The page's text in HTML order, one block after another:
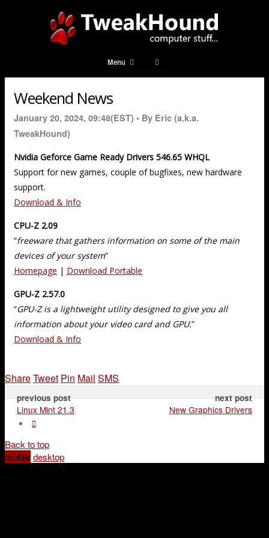
Menu
Weekend News
January 20, 2024, 09:48(EST) • By Eric (a.k.a.
TweakHound)
Nvidia Geforce Game Ready Drivers 546.65 WHQL
Support for new games, couple of bugfixes, new hardware
support.
Download & Info
CPU-Z 2.09
“freeware that gathers information on some of the main
devices of your system”
Homepage | Download Portable
GPU-Z 2.57.0
“GPU-Z is a lightweight utility designed to give you all
information about your video card and GPU.”
Download & Info
ShareTweet Pin Mail SMS
previous post
Linux Mint 21.3
next post
New Graphics Drivers
Back to top
mobiledesktop